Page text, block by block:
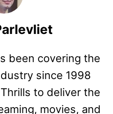
been covering the
since 1998
to deliver the
movies, and